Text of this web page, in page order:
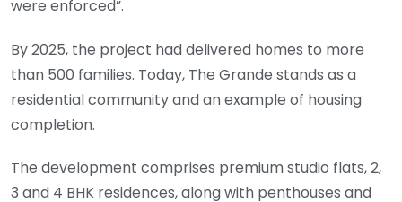
were enforced”.
By 2025, the project had delivered homes to more
than 500 families. Today, The Grande stands as a
residential community and an example of housing
completion.
The development comprises premium studio flats, 2,
3 and 4 BHK residences, along with penthouses and